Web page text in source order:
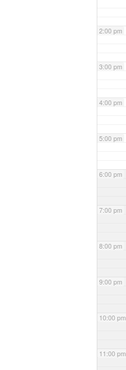
2:00 pm
3:00 pm
4:00 pm
5:00 pm
6:00 pm
7:00 pm
8:00 pm
9:00 pm
10:00 pm
11:00 pm